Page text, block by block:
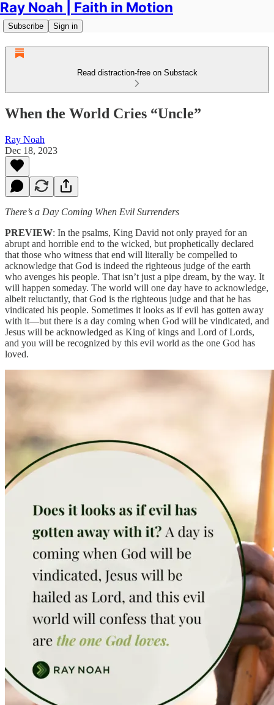
Ray Noah | Faith in Motion
Subscribe Sign in
Read distraction-free on Substack
When the World Cries “Uncle”
Ray Noah
Dec 18, 2023
There’s a Day Coming When Evil Surrenders
PREVIEW: In the psalms, King David not only prayed for an
abrupt and horrible end to the wicked, but prophetically declared
that those who witness that end will literally be compelled to
acknowledge that God is indeed the righteous judge of the earth
who avenges his people. That isn’t just a pipe dream, by the way. It
will happen someday. The world will one day have to acknowledge,
albeit reluctantly, that God is the righteous judge and that he has
vindicated his people. Sometimes it looks as if evil has gotten away
with it—but there is a day coming when God will be vindicated, and
Jesus will be acknowledged as King of kings and Lord of Lords,
and you will be recognized by this evil world as the one God has
loved.